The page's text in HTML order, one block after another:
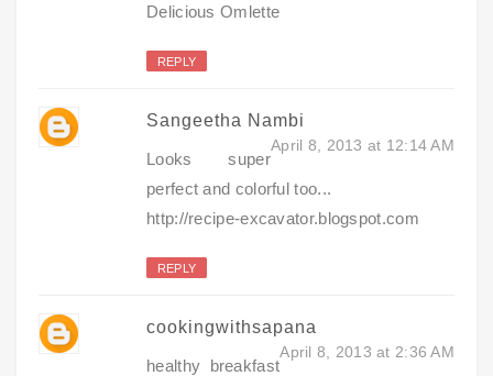
Delicious Omlette
REPLY
Sangeetha Nambi
April 8, 2013 at 12:14 AM
Looks super
perfect and colorful too...
http://recipe-excavator.blogspot.com
REPLY
cookingwithsapana
April 8, 2013 at 2:36 AM
healthy breakfast